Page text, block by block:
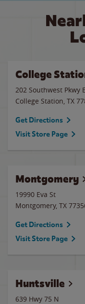
College
202 Southwest Pkwy
College Station, TX
Get Directions
Visit Store Page
Montgomery
19990 Eva St
Montgomery, TX
Get Directions
Visit Store Page
Huntsville
639 Hwy 75 N